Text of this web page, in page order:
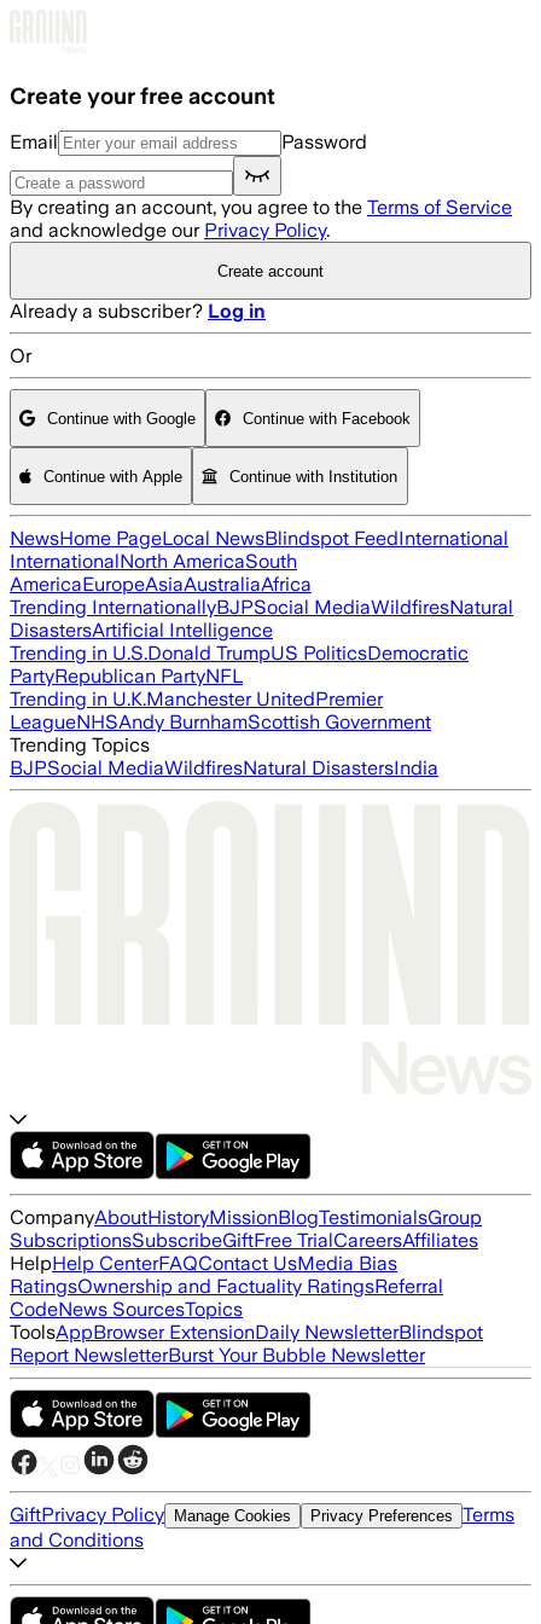
Create your free account
Email Password
By creating an account, you agree to the Terms of Service
and acknowledge our Privacy Policy.
Create account
Already a subscriber? Log in
Or
Continue with Google Continue with Facebook
Continue with Apple Continue with Institution
NewsHome PageLocal NewsBlindspot FeedInternational
InternationalNorth AmericaSouth
AmericaEuropeAsiaAustraliaAfrica
Trending InternationallyBJPSocial MediaWildfiresNatural
DisastersArtificial Intelligence
Trending in U.S.Donald TrumpUS PoliticsDemocratic
PartyRepublican PartyNFL
Trending in U.K.Manchester UnitedPremier
LeagueNHSAndy BurnhamScottish Government
Trending Topics
BJPSocial MediaWildfiresNatural DisastersIndia
CompanyAboutHistoryMissionBlogTestimonialsGroup
SubscriptionsSubscribeGiftFree TrialCareersAffiliates
HelpHelp CenterFAQContact UsMedia Bias
RatingsOwnership and Factuality RatingsReferral
CodeNews SourcesTopics
ToolsAppBrowser ExtensionDaily NewsletterBlindspot
Report NewsletterBurst Your Bubble Newsletter
GiftPrivacy Policy Manage Cookies Privacy Preferences Terms
and Conditions